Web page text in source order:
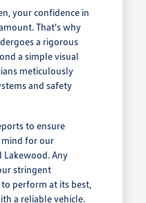
your confidence in
That's why
a rigorous
a simple visual
meticulously
and safety
to ensure
mind for our
Lakewood. Any
stringent
perform at its best,
a reliable vehicle.